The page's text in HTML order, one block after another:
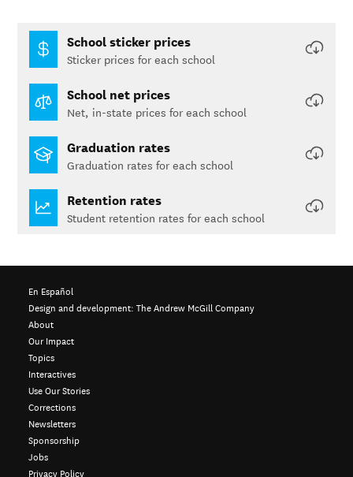
School sticker prices
Sticker prices for each school
School net prices
Net, in-state prices for each school
Graduation rates
Graduation rates for each school
Retention rates
Student retention rates for each school
En Español
Design and development:The Andrew McGill Company
About
Our Impact
Topics
Interactives
Use Our Stories
Corrections
Newsletters
Sponsorship
Jobs
Privacy Policy